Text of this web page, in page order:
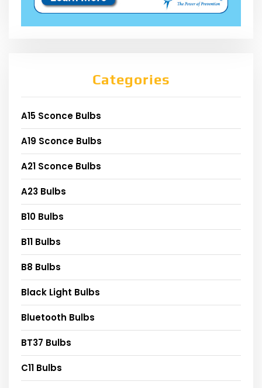
Categories
A15 Sconce Bulbs
A19 Sconce Bulbs
A21 Sconce Bulbs
A23 Bulbs
B10 Bulbs
B11 Bulbs
B8 Bulbs
Black Light Bulbs
Bluetooth Bulbs
BT37 Bulbs
C11 Bulbs